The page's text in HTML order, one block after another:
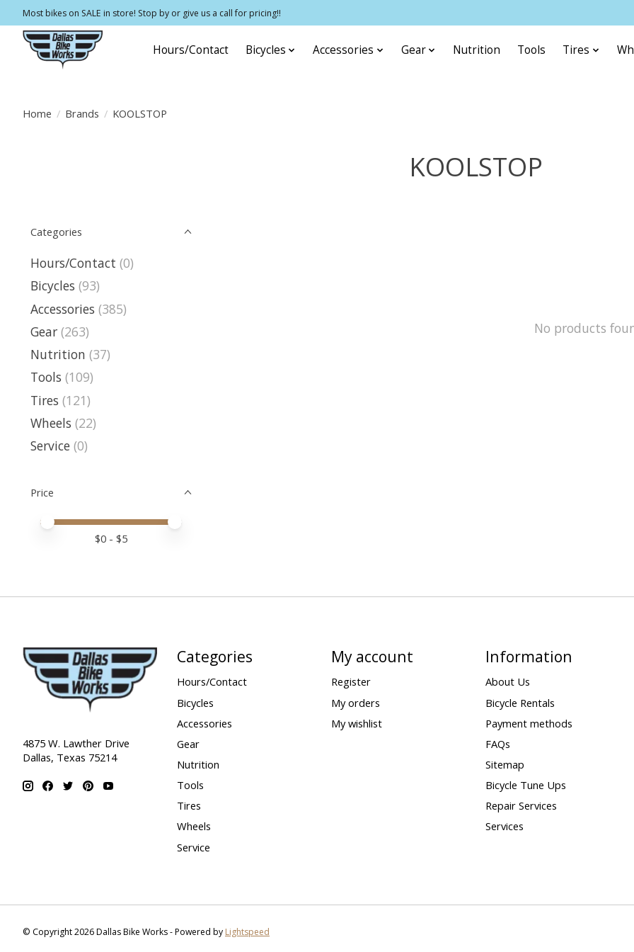
Most bikes on SALE in store! Stop by or give us a call for pricing!!
Hours/Contact Bicycles Accessories Gear Nutrition Tools Tires
Home / Brands / KOOLSTOP
KOOLSTOP
Categories
Hours/Contact (0)
Bicycles (93)
Accessories (385)
Gear (263)
Nutrition (37)
Tools (109)
Tires (121)
Wheels (22)
Service (0)
Price
Price minimum value
Price maximum value
$0 - $5
No products
4875 W. Lawther Drive
Dallas, Texas 75214
Categories
Hours/Contact
Bicycles
Accessories
Gear
Nutrition
Tools
Tires
Wheels
Service
My account
Register
My orders
My wishlist
Information
About Us
Bicycle Rentals
Payment methods
FAQs
Sitemap
Bicycle Tune Ups
Repair Services
Services
© Copyright 2026 Dallas Bike Works - Powered by Lightspeed